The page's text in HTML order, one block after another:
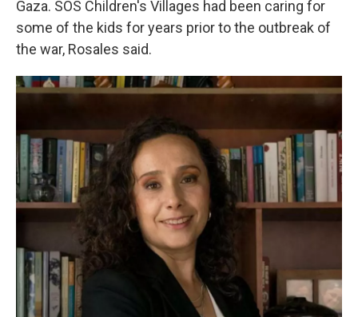
Gaza. SOS Children's Villages had been caring for
some of the kids for years prior to the outbreak of
the war, Rosales said.